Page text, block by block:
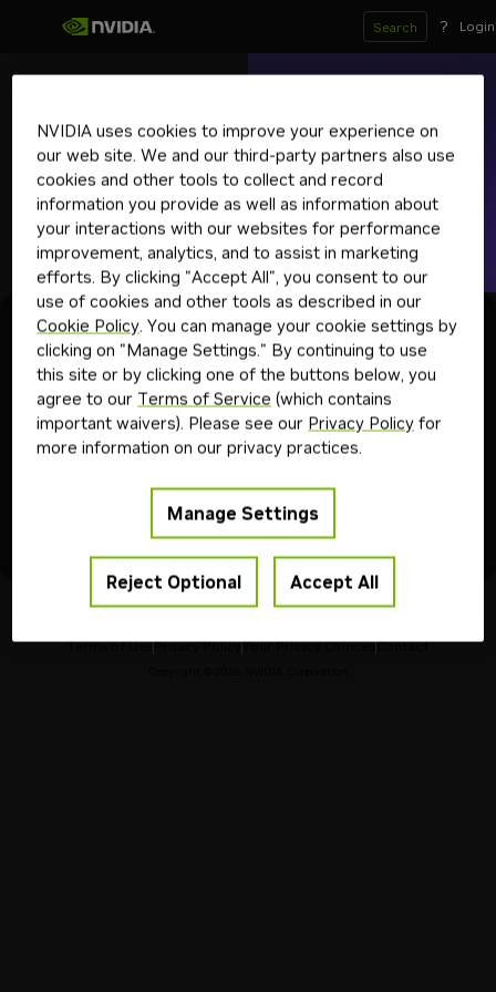
Search ? Login
arctic-embed-l
Deprecated
Downloadable
Optimized community model for text embedding.
embedding nemo retriever retrieval augmented generationtext-to-
Get API Key
ExperienceDeploy API Reference
This NIM Endpoint has been
deprecated
Please transition to another model to avoid any service
interruptions.
For more models information, visit our API Reference
Terms of UsePrivacy PolicyYour Privacy ChoicesContact
NVIDIA uses cookies to improve your experience on
our web site. We and our third-party partners also use
cookies and other tools to collect and record
information you provide as well as information about
your interactions with our websites for performance
improvement, analytics, and to assist in marketing
efforts. By clicking "Accept All", you consent to our
use of cookies and other tools as described in our
Cookie Policy. You can manage your cookie settings by
clicking on "Manage Settings." By continuing to use
this site or by clicking one of the buttons below, you
agree to our Terms of Service (which contains
important waivers). Please see our Privacy Policy for
more information on our privacy practices.
Manage Settings
Reject Optional Accept All